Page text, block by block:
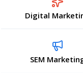
Digital
SEM